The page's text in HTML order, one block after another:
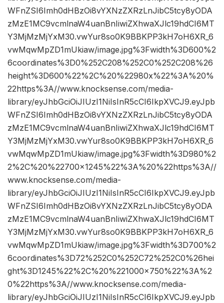
WFnZSI6Imh0dHBzOi8vYXNzZXRzLnJibC5tcy8yODA
zMzE1MC9vcmlnaW4uanBnIiwiZXhwaXJlc19hdCI6MT
Y3MjMzMjYxM30.vwYur8so0K9BBKPP3kH7oH6XR_6
vwMqwMpZD1mUkiaw/image.jpg%3Fwidth%3D600%2
6coordinates%3D0%252C208%252C0%252C208%26
height%3D600%22%2C%20%22980x%22%3A%20%
22https%3A//www.knocksense.com/media-
library/eyJhbGciOiJIUzI1NiIsInR5cCI6IkpXVCJ9.eyJpb
WFnZSI6Imh0dHBzOi8vYXNzZXRzLnJibC5tcy8yODA
zMzE1MC9vcmlnaW4uanBnIiwiZXhwaXJlc19hdCI6MT
Y3MjMzMjYxM30.vwYur8so0K9BBKPP3kH7oH6XR_6
vwMqwMpZD1mUkiaw/image.jpg%3Fwidth%3D980%2
2%2C%20%22700×1245%22%3A%20%22https%3A//
www.knocksense.com/media-
library/eyJhbGciOiJIUzI1NiIsInR5cCI6IkpXVCJ9.eyJpb
WFnZSI6Imh0dHBzOi8vYXNzZXRzLnJibC5tcy8yODA
zMzE1MC9vcmlnaW4uanBnIiwiZXhwaXJlc19hdCI6MT
Y3MjMzMjYxM30.vwYur8so0K9BBKPP3kH7oH6XR_6
vwMqwMpZD1mUkiaw/image.jpg%3Fwidth%3D700%2
6coordinates%3D72%252C0%252C72%252C0%26hei
ght%3D1245%22%2C%20%221000×750%22%3A%2
0%22https%3A//www.knocksense.com/media-
library/eyJhbGciOiJIUzI1NiIsInR5cCI6IkpXVCJ9.eyJpb